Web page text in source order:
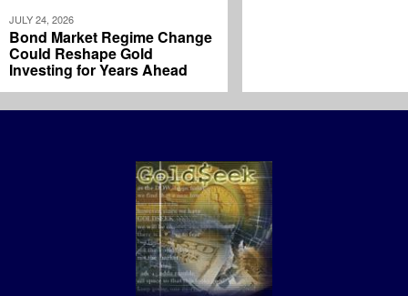
JULY 24, 2026
Bond Market Regime Change
Could Reshape Gold
Investing for Years Ahead